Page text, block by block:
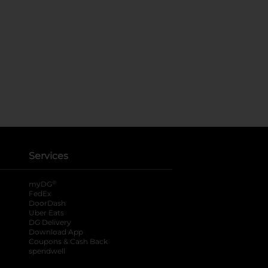
Services
myDG ®
FedEx
DoorDash
Uber Eats
DG Delivery
Download App
Coupons & Cash Back
spendwell